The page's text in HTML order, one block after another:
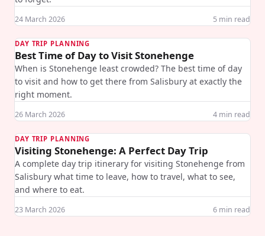
24 March 2026 5 min read
DAY TRIP PLANNING
Best Time of Day to Visit Stonehenge
When is Stonehenge least crowded? The best time of day
to visit and how to get there from Salisbury at exactly the
right moment.
26 March 2026 4 min read
DAY TRIP PLANNING
Visiting Stonehenge: A Perfect Day Trip
A complete day trip itinerary for visiting Stonehenge from
Salisbury what time to leave, how to travel, what to see,
and where to eat.
23 March 2026 6 min read